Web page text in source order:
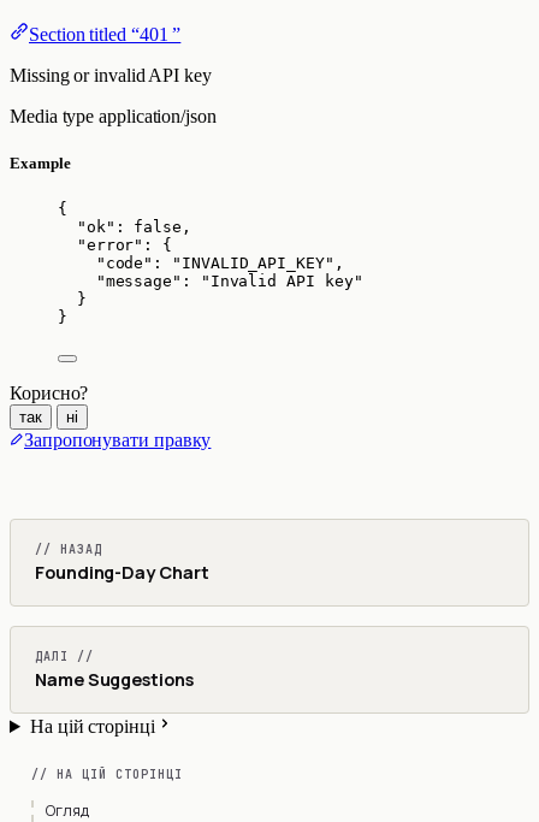
Section titled “401 ”
Missing or invalid API key
Media type application/json
Example
{
"ok" : false ,
"error" : {
"code" : " INVALID_API_KEY" ,
"message" : " Invalid API key"
}
}
Корисно?
так ні
Запропонувати правку
// НАЗАД
Founding-Day Chart
ДАЛІ //
Name Suggestions
На цій сторінці
// НА ЦІЙ СТОРІНЦІ
Огляд